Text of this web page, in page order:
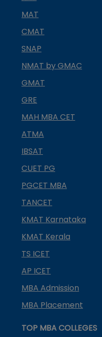
MAT
CMAT
SNAP
NMAT by GMAC
GMAT
GRE
MAH MBA CET
ATMA
IBSAT
CUET PG
PGCET MBA
TANCET
KMAT Karnataka
KMAT Kerala
TS ICET
AP ICET
MBA Admission
MBA Placement
TOP MBA COLLEGES